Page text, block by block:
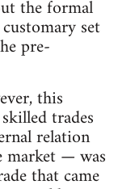
the formal
set
pre-
this
trades
relation
market — was
that came